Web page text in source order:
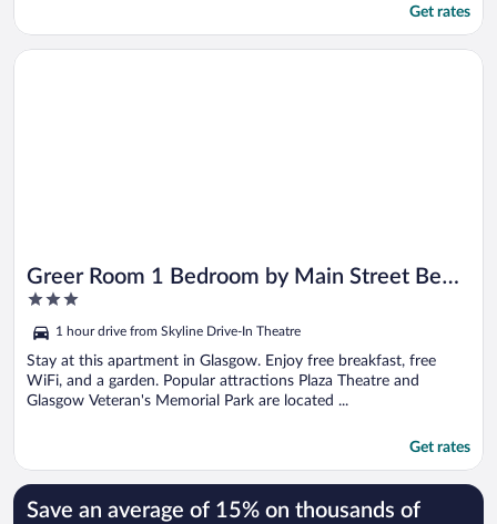
Get rates
Greer Room 1 Bedroom by Main Street Bed
& Breakfast
3
of
5
1 hour drive from Skyline Drive-In Theatre
Stay at this apartment in Glasgow. Enjoy free breakfast, free
WiFi, and a garden. Popular attractions Plaza Theatre and
Glasgow Veteran's Memorial Park are located ...
Get rates
Opens in a new window
Greer Room 1 Bedroom by Main Street Bed & Breakfast
Save an average of 15% on thousands of